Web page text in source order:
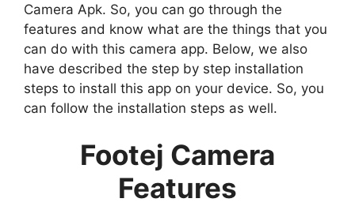
Camera Apk. So, you can go through the
features and know what are the things that you
can do with this camera app. Below, we also
have described the step by step installation
steps to install this app on your device. So, you
can follow the installation steps as well.
Footej Camera
Features